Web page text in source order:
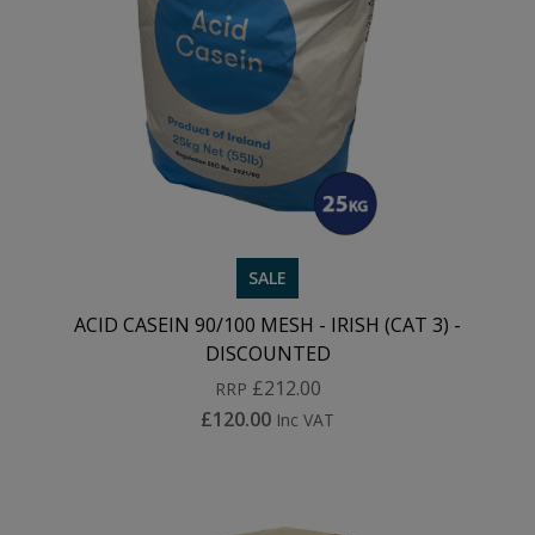
SALE
ACID CASEIN 90/100 MESH - IRISH (CAT 3) -
DISCOUNTED
RRP £212.00
£120.00 Inc VAT